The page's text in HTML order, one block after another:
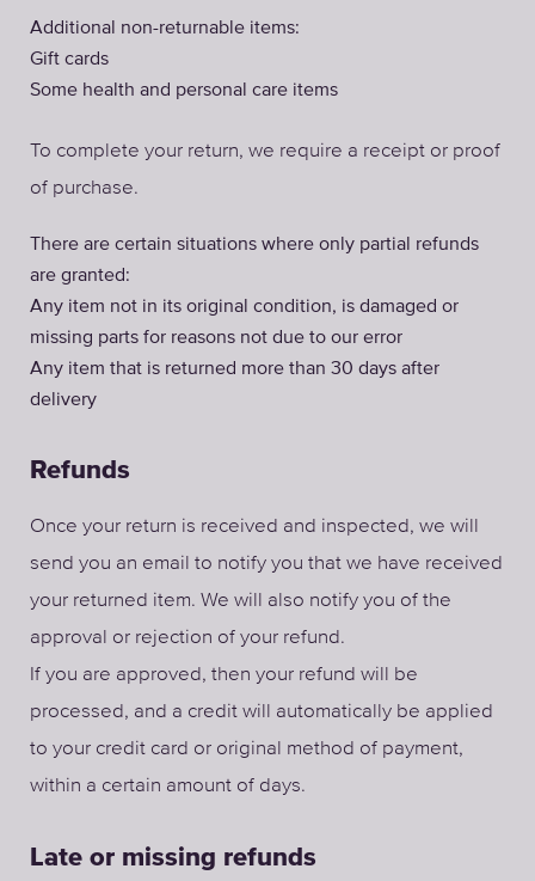
Additional non-returnable items:
Gift cards
Some health and personal care items
To complete your return, we require a receipt or proof
of purchase.
There are certain situations where only partial refunds
are granted:
Any item not in its original condition, is damaged or
missing parts for reasons not due to our error
Any item that is returned more than 30 days after
delivery
Refunds
Once your return is received and inspected, we will
send you an email to notify you that we have received
your returned item. We will also notify you of the
approval or rejection of your refund.
If you are approved, then your refund will be
processed, and a credit will automatically be applied
to your credit card or original method of payment,
within a certain amount of days.
Late or missing refunds